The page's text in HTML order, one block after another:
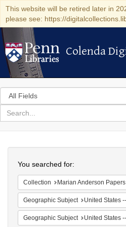
This website will be retired later in
please see: https://
Colenda
Colenda
Search
in
for
search
Colenda
Digital
Repository
You searched for:
Collection Marian Anderson Papers (University of Pennsylvania)
Geographic Subject United States -- South Carolina -- Seabrook
Geographic Subject United States -- South Carolina -- Orangeburg